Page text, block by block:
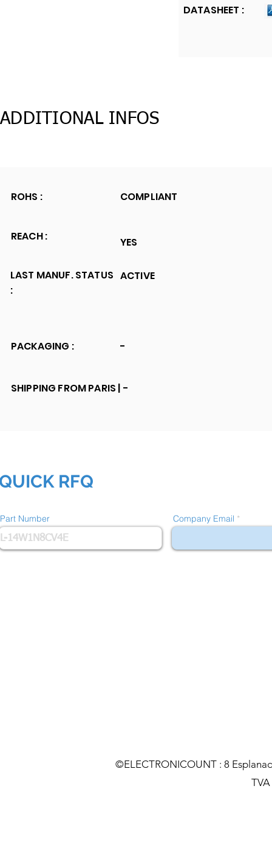
DATASHEET :
ADDITIONAL INFOS
ROHS : COMPLIANT
REACH :
LAST MANUF. STATUS
:
YES
ACTIVE
PACKAGING : -
SHIPPING FROM PARIS | -
RFQ
Part Number Company Email
©ELECTRONICOUNT : 8
TVA